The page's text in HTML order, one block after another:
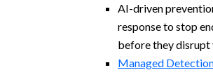
AI-driven
response to stop
before they disrupt
Managed